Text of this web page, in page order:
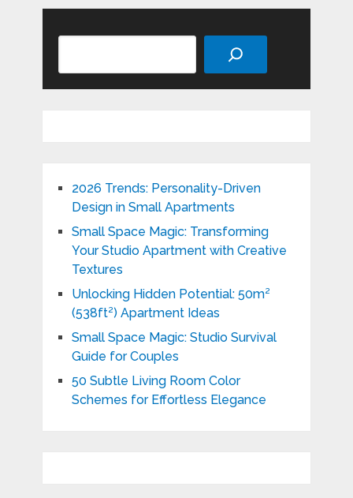
2026 Trends: Personality-Driven
Design in Small Apartments
Small Space Magic: Transforming
Your Studio Apartment with Creative
Textures
Unlocking Hidden Potential: 50m²
(538ft²) Apartment Ideas
Small Space Magic: Studio Survival
Guide for Couples
50 Subtle Living Room Color
Schemes for Effortless Elegance